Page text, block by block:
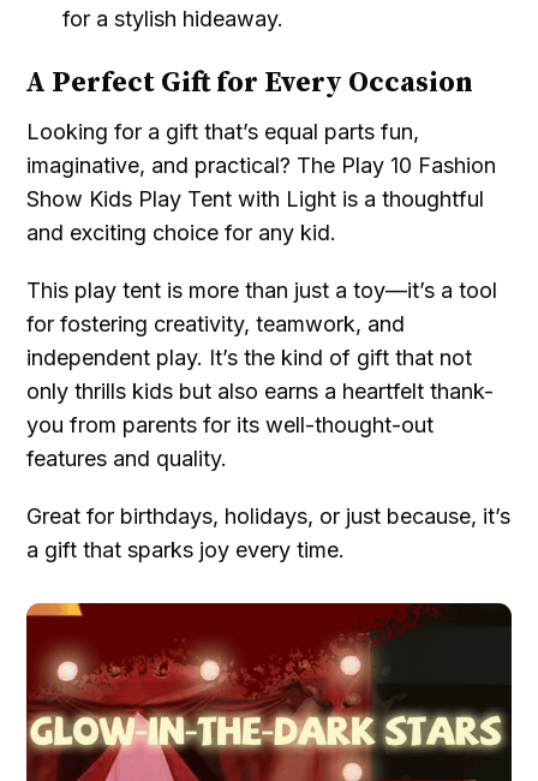
for a stylish hideaway.
A Perfect Gift for Every Occasion
Looking for a gift that’s equal parts fun,
imaginative, and practical? The Play 10 Fashion
Show Kids Play Tent with Light is a thoughtful
and exciting choice for any kid.
This play tent is more than just a toy—it’s a tool
for fostering creativity, teamwork, and
independent play. It’s the kind of gift that not
only thrills kids but also earns a heartfelt thank-
you from parents for its well-thought-out
features and quality.
Great for birthdays, holidays, or just because, it’s
a gift that sparks joy every time.